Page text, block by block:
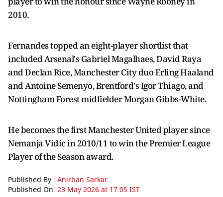
2010.
Fernandes topped an eight-player shortlist that
included Arsenal's Gabriel Magalhaes, David Raya
and Declan Rice, Manchester City duo Erling Haaland
and Antoine Semenyo, Brentford's Igor Thiago, and
Nottingham Forest midfielder Morgan Gibbs-White.
He becomes the first Manchester United player since
Nemanja Vidic in 2010/11 to win the Premier League
Player of the Season award.
Published By : Anirban Sarkar
Published On: 23 May 2026 at 17:05 IST